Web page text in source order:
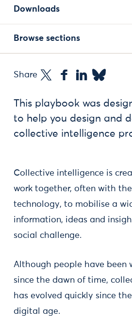
Downloads
Browse sections
Share
This playbook was
to help you design and
collective intelligence
Collective intelligence is
work together, often with
technology, to mobilise a
information, ideas and
social challenge.
Although people have been
since the dawn of time,
has evolved quickly since
digital age.